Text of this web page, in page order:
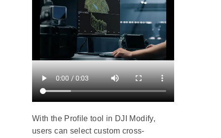
With the Profile tool in DJI Modify,
users can select custom cross-